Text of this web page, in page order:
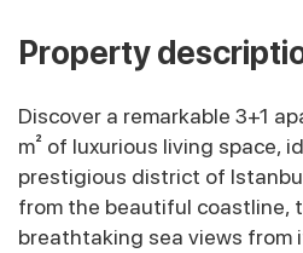
Property
Discover a remarkable 3+1
m² of luxurious living space,
prestigious district of
from the beautiful coastline,
breathtaking sea views from